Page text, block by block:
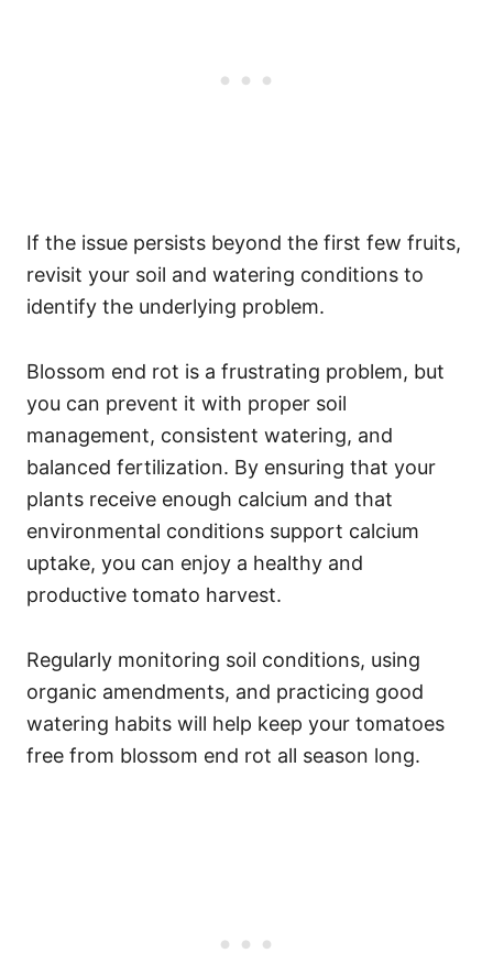
If the issue persists beyond the first few fruits,
revisit your soil and watering conditions to
identify the underlying problem.
Blossom end rot is a frustrating problem, but
you can prevent it with proper soil
management, consistent watering, and
balanced fertilization. By ensuring that your
plants receive enough calcium and that
environmental conditions support calcium
uptake, you can enjoy a healthy and
productive tomato harvest.
Regularly monitoring soil conditions, using
organic amendments, and practicing good
watering habits will help keep your tomatoes
free from blossom end rot all season long.